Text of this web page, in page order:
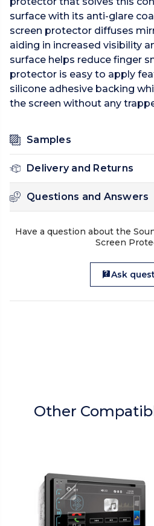
surface with its anti-glare
screen protector diffuses
aiding in increased visibility
surface helps reduce finger
protector is easy to apply
silicone adhesive backing
the screen without any
Samples
Delivery and Returns
Questions and Answers
Have a question about the
Screen
Ask
Other